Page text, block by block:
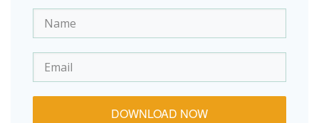
DOWNLOAD NOW